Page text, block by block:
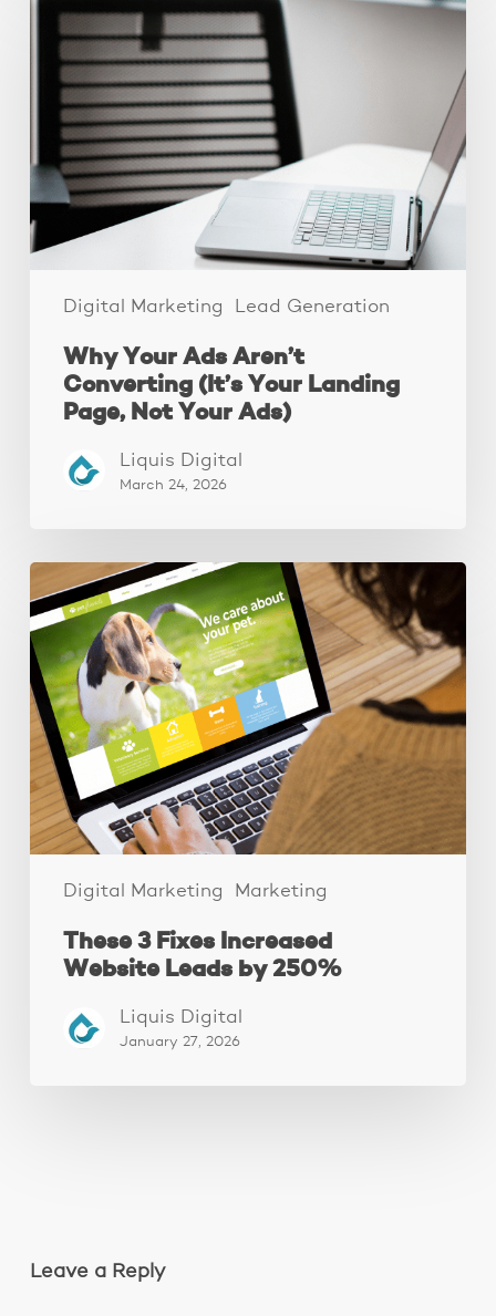
Digital Marketing Lead Generation
Your
Ads
Converting
Your
Landing
Page,
Not
Ads)
Why Your Ads Aren’t
Converting (It’s Your Landing
Page, Not Your Ads)
Liquis Digital
March 24, 2026
Digital Marketing Marketing
3
Fixes
Increased
Website
Leads
by
250%
These 3 Fixes Increased
Website Leads by 250%
Liquis Digital
January 27, 2026
Leave a Reply